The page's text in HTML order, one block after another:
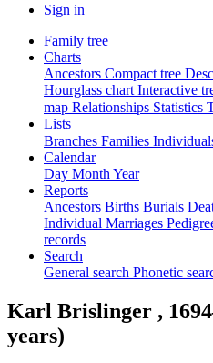
Sign in
Family tree
Charts
Ancestors Compact tree
Hourglass chart Interactive
map Relationships Statistics
Lists
Branches Families
Calendar
Day Month Year
Reports
Ancestors Births Burials
Individual Marriages
records
Search
General search Phonetic
Karl Brislinger , 1694
years)